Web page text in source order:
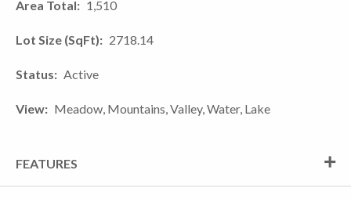
Area Total 1,510
Lot Size (SqFt) 2718.14
Status Active
View Meadow, Mountains, Valley, Water, Lake
FEATURES